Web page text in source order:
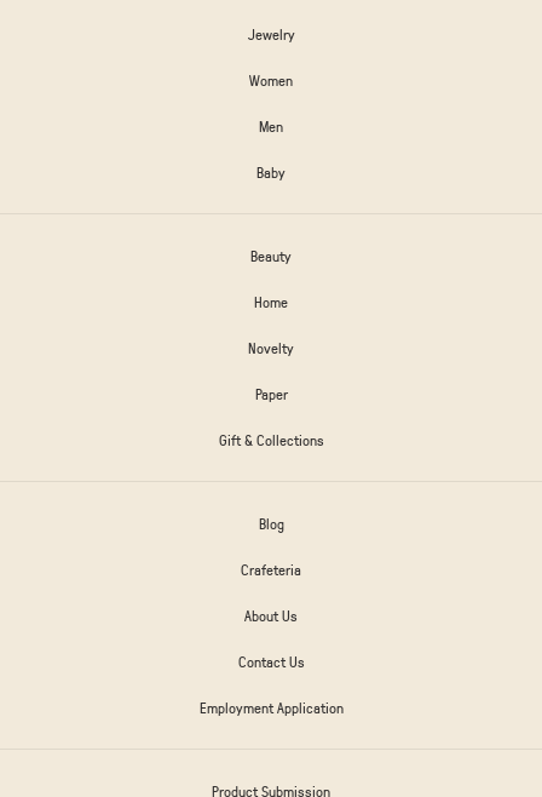
Jewelry
Women
Men
Baby
Beauty
Home
Novelty
Paper
Gift & Collections
Blog
Crafeteria
About Us
Contact Us
Employment Application
Product Submission